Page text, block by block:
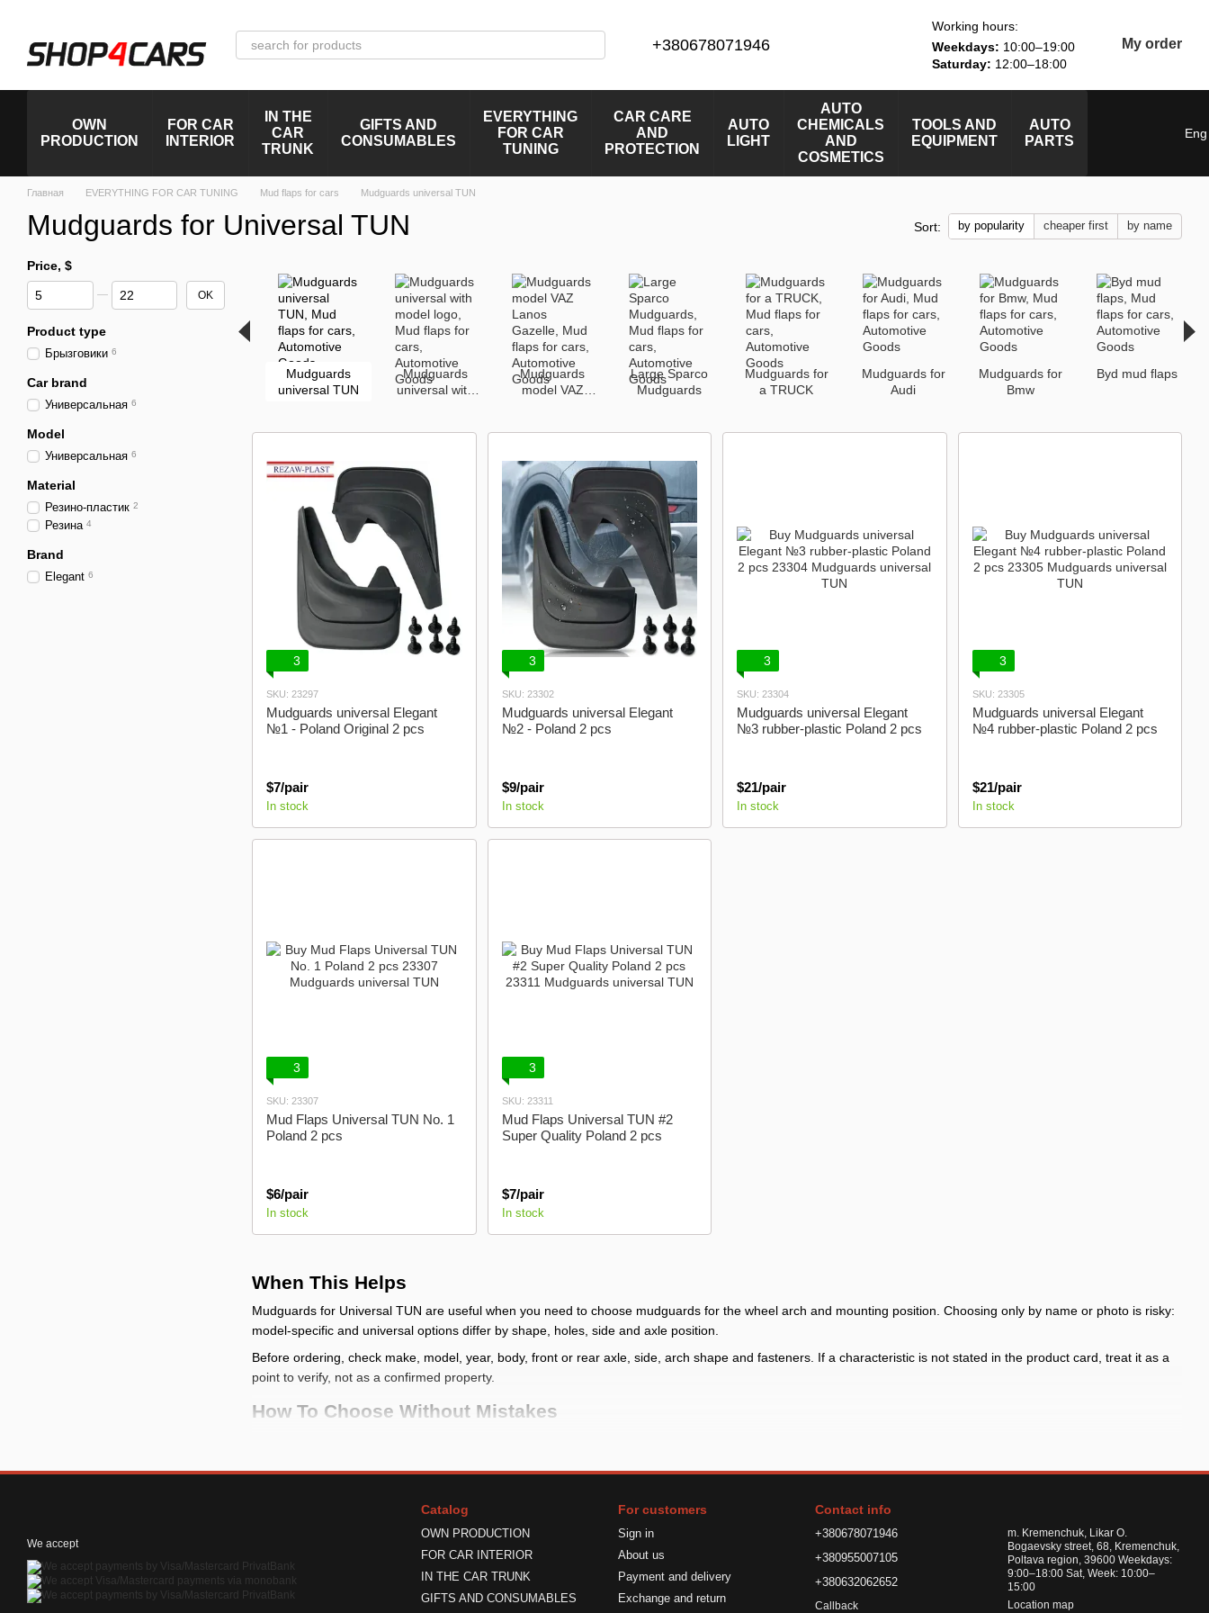
+380678071946
Working hours:
Weekdays: 10:00–19:00
Saturday: 12:00–18:00
My order
OWN
PRODUCTION
FOR CAR
INTERIOR
IN THE
CAR
TRUNK
GIFTS AND
CONSUMABLES
EVERYTHING
FOR CAR
TUNING
CAR CARE
AND
PROTECTION
AUTO
LIGHT
AUTO
CHEMICALS
AND
COSMETICS
TOOLS AND
EQUIPMENT
AUTO
PARTS
Eng
Главная EVERYTHING FOR CAR TUNING Mud flaps for cars Mudguards universal TUN
Mudguards for Universal TUN Sort: by popularity cheaper first by name
When This Helps
Mudguards for Universal TUN are useful when you need to choose mudguards for the wheel arch and mounting position. Choosing only by name or photo is risky:
model-specific and universal options differ by shape, holes, side and axle position.
Before ordering, check make, model, year, body, front or rear axle, side, arch shape and fasteners. If a characteristic is not stated in the product card, treat it as a
point to verify, not as a confirmed property.
How To Choose Without Mistakes
: a mudguard reduces dirt near the arch but does not block all mud, stones or road chemicals
: verify quantity, side, fasteners and limits in the product card
How To Install It Correctly
Before installation, place the part against the mounting area and check shape, side and size.
Mudguards
universal TUN
Mudguards
universal with
Mudguards
model VAZ
Large Sparco
Mudguards
Mudguards for
a TRUCK
Mudguards for
Audi
Mudguards for
Bmw
Byd mud flaps
3
SKU: 23297
Mudguards universal Elegant
№1 - Poland Original 2 pcs
$7/pair
In stock
3
SKU: 23302
Mudguards universal Elegant
№2 - Poland 2 pcs
$9/pair
In stock
3
SKU: 23304
Mudguards universal Elegant
№3 rubber-plastic Poland 2 pcs
$21/pair
In stock
3
SKU: 23305
Mudguards universal Elegant
№4 rubber-plastic Poland 2 pcs
$21/pair
In stock
3
SKU: 23307
Mud Flaps Universal TUN No. 1
Poland 2 pcs
$6/pair
In stock
3
SKU: 23311
Mud Flaps Universal TUN #2
Super Quality Poland 2 pcs
$7/pair
In stock
Price, $
From Price, $
To Price, $ OK
Product type
Брызговики 6
Car brand
Универсальная 6
Model
Универсальная 6
Material
Резино-пластик 2
Резина 4
Brand
Elegant 6
We accept
Catalog
OWN PRODUCTION
FOR CAR INTERIOR
IN THE CAR TRUNK
GIFTS AND CONSUMABLES
For customers
Sign in
About us
Payment and delivery
Exchange and return
Contact info
+380678071946
+380955007105
+380632062652
Callback
m. Kremenchuk, Likar O.
Bogaevsky street, 68, Kremenchuk,
Poltava region, 39600 Weekdays:
9:00–18:00 Sat, Week: 10:00–
15:00
Location map